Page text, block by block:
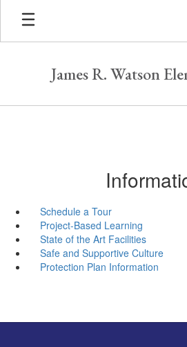
Skip
main
James R. Watson
Schedule a Tour
Project-Based Learning
State of the Art Facilities
Safe and Supportive Culture
Protection Plan Information